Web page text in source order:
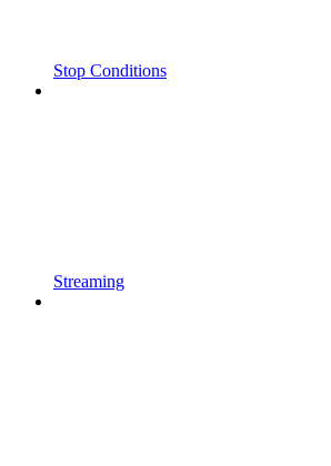
Stop Conditions
Streaming